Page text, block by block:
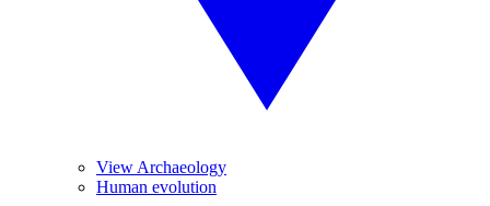
View Archaeology
Human evolution